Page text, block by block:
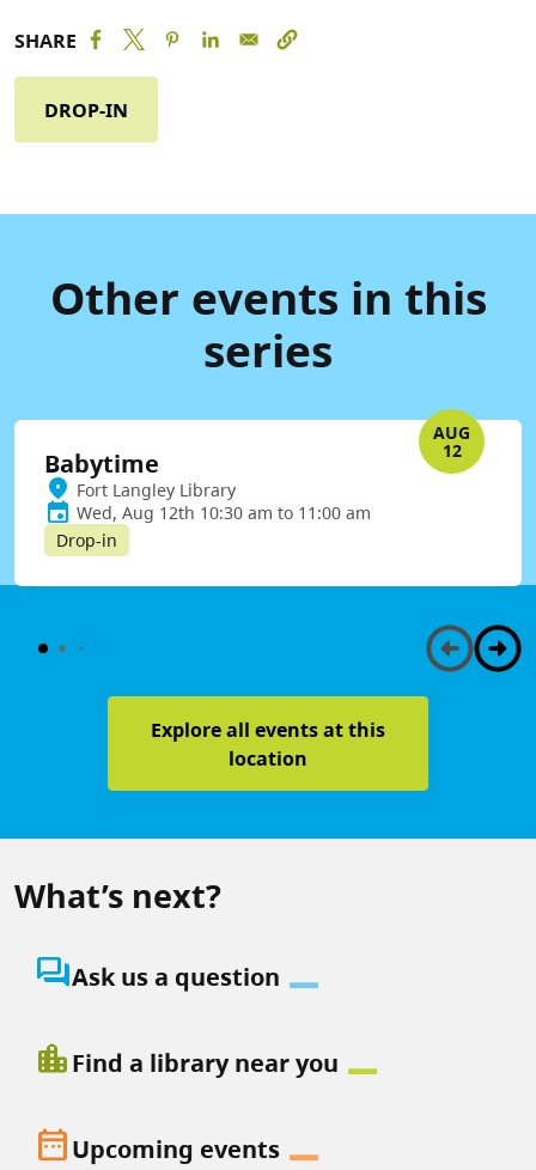
SHARE
DROP-IN
Other events in this
series
AUG
12
Babytime
Fort Langley Library
Wed, Aug 12th 10:30 am to 11:00 am
Drop-in
Explore all events at this
location
What’s next?
question_answerAsk us a question
location_cityFind a library near you
date_rangeUpcoming events